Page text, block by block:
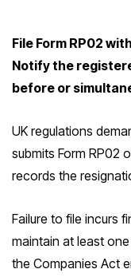
File Form RP02
Notify the
before or
UK regulations
submits Form RP02
records the
Failure to file incurs
maintain at least
the Companies Act